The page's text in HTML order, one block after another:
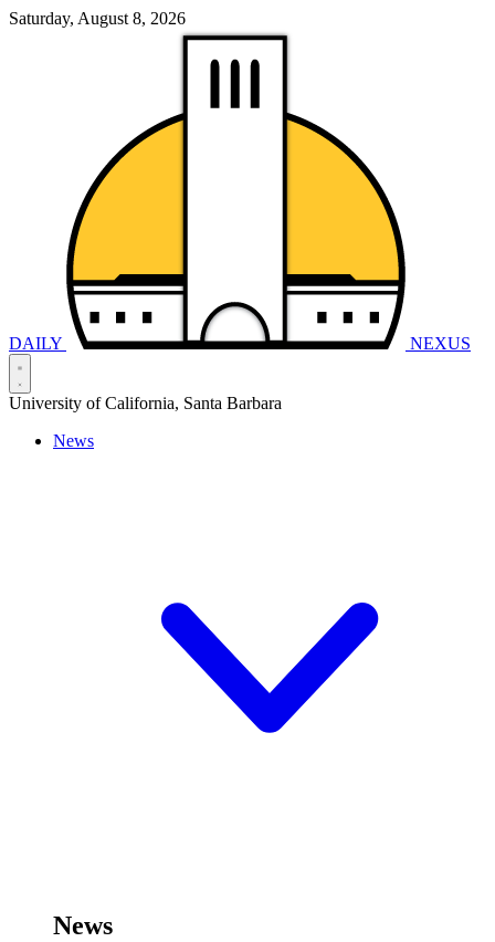
Saturday, August 8, 2026
DAILY NEXUS
University of California, Santa Barbara
News
News